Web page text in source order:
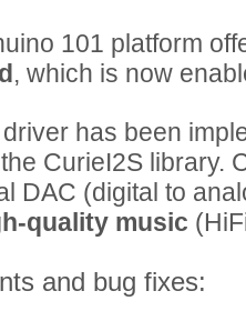
101 platform
, which is now
has been
CurieI2S library.
DAC (digital to
quality music
and bug fixes: